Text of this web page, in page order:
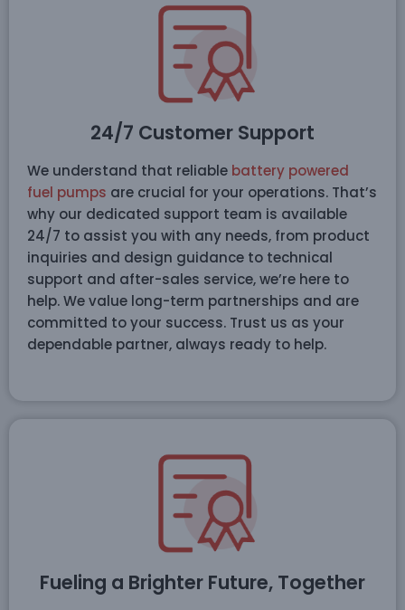
24/7 Customer Support
We understand that reliable battery powered
fuel pumps are crucial for your operations. That’s
why our dedicated support team is available
24/7 to assist you with any needs, from product
inquiries and design guidance to technical
support and after-sales service, we’re here to
help. We value long-term partnerships and are
committed to your success. Trust us as your
dependable partner, always ready to help.
Fueling a Brighter Future, Together